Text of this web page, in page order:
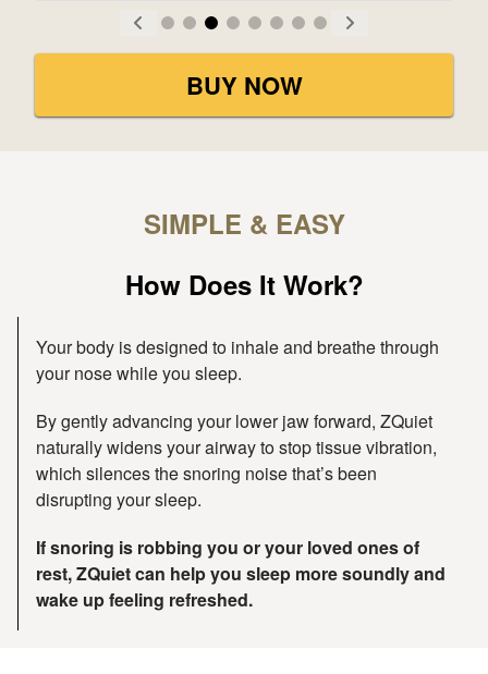
BUY NOW
SIMPLE & EASY
How Does It Work?
Your body is designed to inhale and breathe through
your nose while you sleep.
By gently advancing your lower jaw forward, ZQuiet
naturally widens your airway to stop tissue vibration,
which silences the snoring noise that’s been
disrupting your sleep.
If snoring is robbing you or your loved ones of
rest, ZQuiet can help you sleep more soundly and
wake up feeling refreshed.